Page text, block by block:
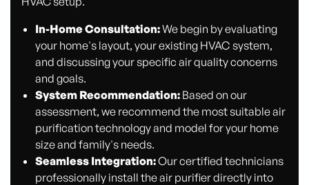
In-Home Consultation:We begin by evaluating
your home's layout, your existing HVAC system,
and discussing your specific air quality concerns
and goals.
System Recommendation:Based on our
assessment, we recommend the most suitable air
purification technology and model for your home
size and family's needs.
Seamless Integration:Our certified technicians
professionally install the air purifier directly into